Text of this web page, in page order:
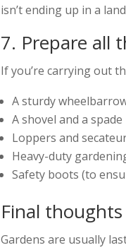
isn’t ending up in a
7. Prepare all
If you’re carrying out
A sturdy
A shovel and a spade
Loppers and
Heavy-duty
Safety boots (to
Final thoughts
Gardens are usually